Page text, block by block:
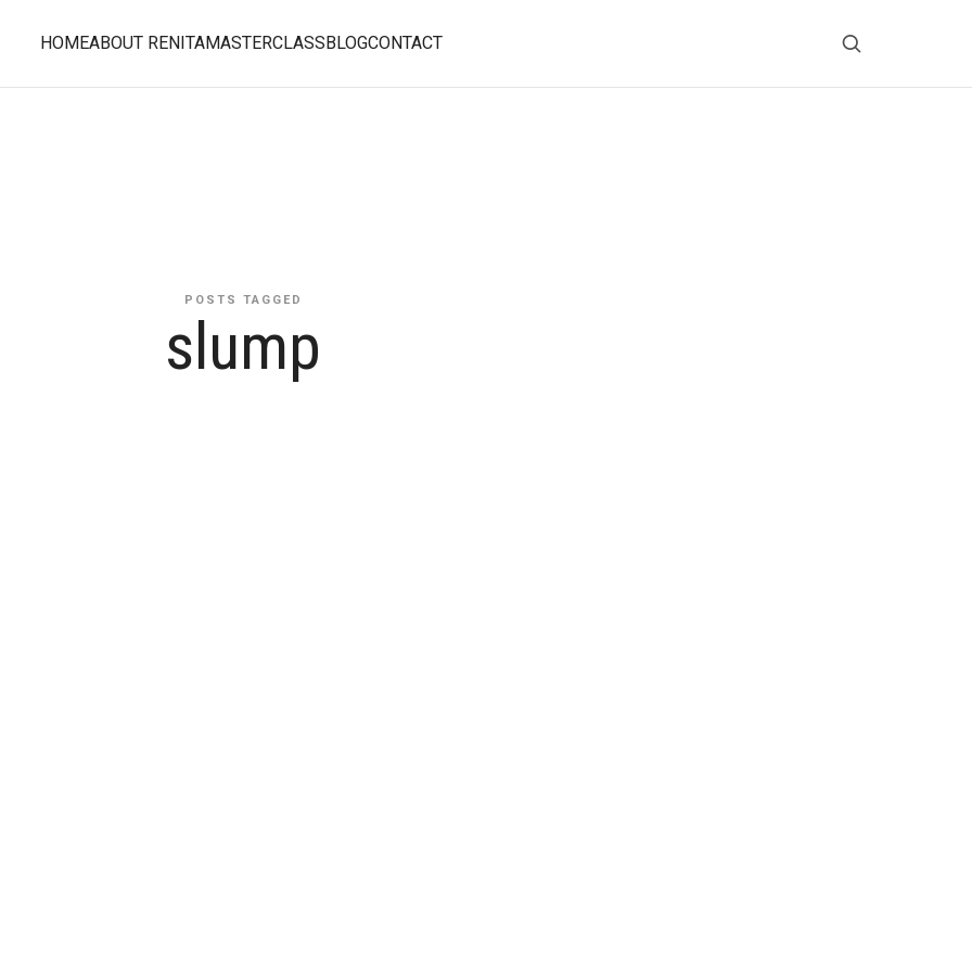
HOMEABOUT RENITAMASTERCLASSBLOGCONTACT
POSTS TAGGED
slump